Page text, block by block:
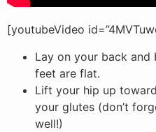
[youtubeVideo
Lay on your back and
feet are flat.
Lift your hip up
your glutes (don’t
well!)